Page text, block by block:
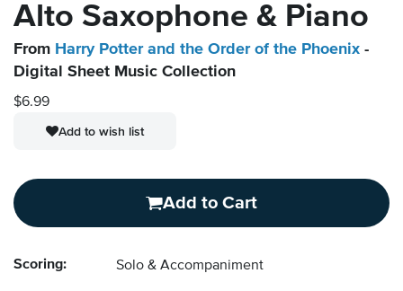
Alto Saxophone & Piano
From Harry Potter and the Order of the Phoenix -
Digital Sheet Music Collection
$6.99
Add to wish list
Add to Cart
Scoring: Solo & Accompaniment